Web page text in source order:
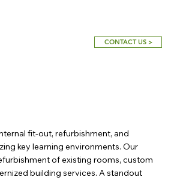
CONTACT US >
fit-out, refurbishment, and
key learning environments. Our
of existing rooms, custom
building services. A standout